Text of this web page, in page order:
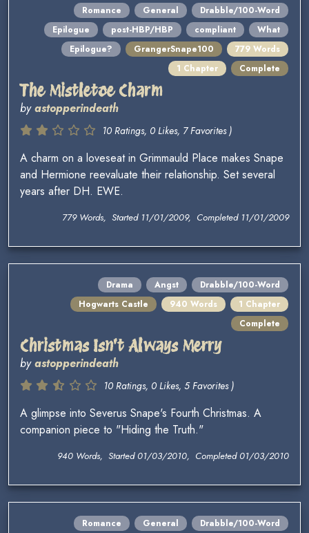
Romance General
Drabble/100-Word
Epilogue
post-HBP/HBP compliant
What
Epilogue?
GrangerSnape100
779 Words
1 Chapter
Complete
The Mistletoe Charm
byastopperindeath
10 Ratings, 0 Likes, 7 Favorites )
A charm on a loveseat in Grimmauld Place makes Snape
and Hermione reevaluate their relationship. Set several
years after DH. EWE.
779 Words, Started 11/01/2009, Completed 11/01/2009
Drama Angst
Drabble/100-Word
Hogwarts Castle
940 Words
1 Chapter
Complete
Christmas Isn't Always Merry
byastopperindeath
10 Ratings, 0 Likes, 5 Favorites )
A glimpse into Severus Snape's Fourth Christmas. A
companion piece to "Hiding the Truth."
940 Words, Started 01/03/2010, Completed 01/03/2010
Romance General Drabble/100-Word